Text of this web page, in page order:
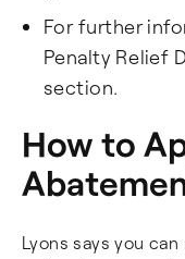
For further
Penalty Relief
section.
How to
Lyons says you